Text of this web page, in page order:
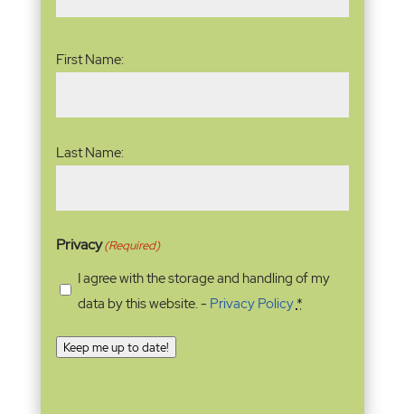
First Name:
Last Name:
Privacy(Required)
I agree with the storage and handling of my
data by this website. - Privacy Policy*
Keep me up to date!